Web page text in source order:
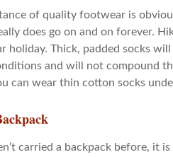
of quality footwear is
does go on and on forever.
holiday. Thick, padded socks
and will not compound
can wear thin cotton socks
carried a backpack before, it